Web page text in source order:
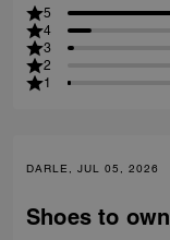
5
4
3
2
1
DARLE, JUL 05, 2026
Shoes to own